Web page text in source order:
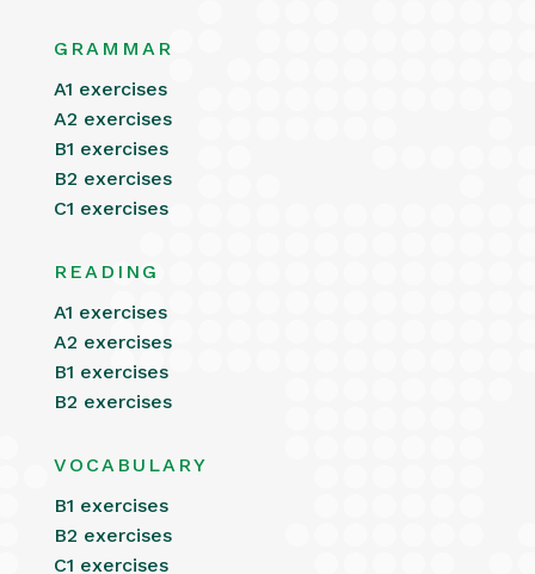
GRAMMAR
A1 exercises
A2 exercises
B1 exercises
B2 exercises
C1 exercises
READING
A1 exercises
A2 exercises
B1 exercises
B2 exercises
VOCABULARY
B1 exercises
B2 exercises
C1 exercises